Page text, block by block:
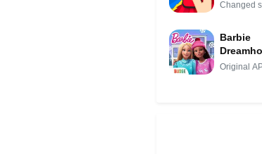
Changed
Barbie
Original